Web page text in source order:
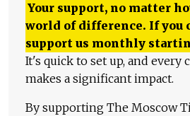
Your support, no matter
world of difference. If you
support us monthly
It's quick to set up, and
makes a significant impact.
By supporting The Moscow